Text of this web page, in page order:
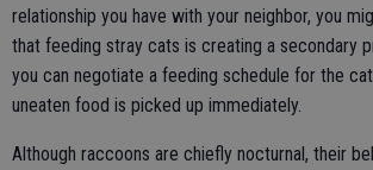
relationship you have with your neighbor, you
that feeding stray cats is creating a secondary
you can negotiate a feeding schedule for the
uneaten food is picked up immediately.
Although raccoons are chiefly nocturnal, their